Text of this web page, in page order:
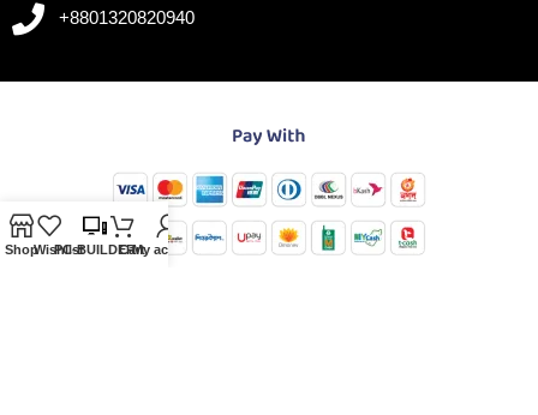
+8801320820940
ShopWishlist
PC-BUILDER
CartMy account